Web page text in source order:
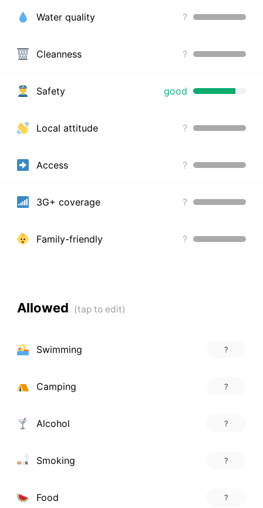
Water quality ?
Cleanness ?
Safety good
Local attitude ?
Access ?
3G+ coverage ?
Family-friendly ?
Allowed
Swimming ?
Camping ?
Alcohol ?
Smoking ?
Food ?